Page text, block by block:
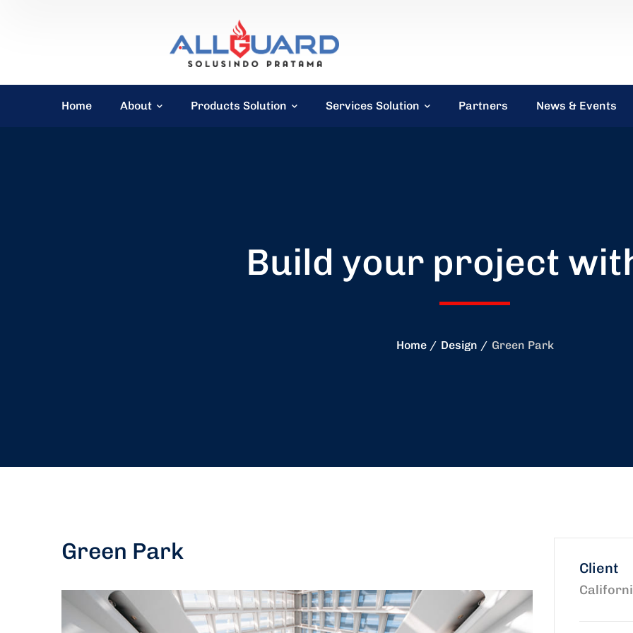
Home About Products Solution Services Solution Partners News & Events
Build your project
Home Design Green Park
Green Park
Client